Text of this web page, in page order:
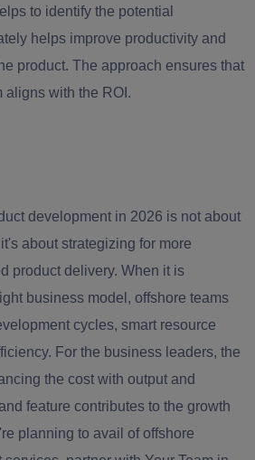
to identify the potential
helps improve productivity and
product. The approach ensures that
aligns with the ROI.
development in 2026 is not about
about strategizing for more
product delivery. When it is
business model, offshore teams
cycles, smart resource
For the business leaders, the
the cost with output and
feature contributes to the growth
planning to avail of offshore